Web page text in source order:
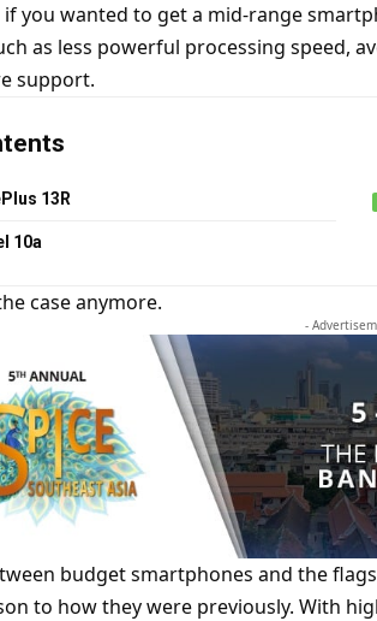
if you wanted to get a mid-range
as less powerful processing speed,
support.
13R
10a
case anymore.
-
budget smartphones and the
to how they were previously. With